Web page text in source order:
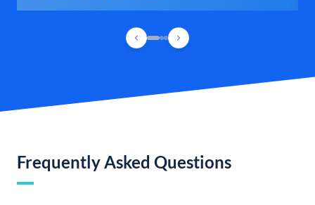
Frequently Asked Questions